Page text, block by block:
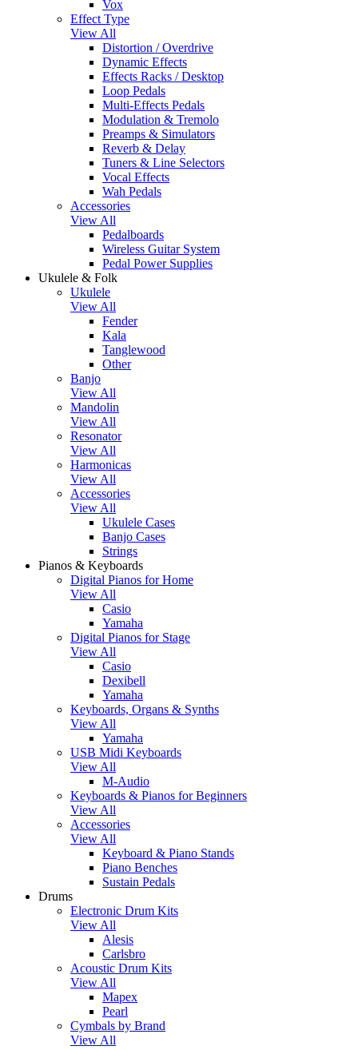
Vox
Effect Type
View All
Distortion / Overdrive
Dynamic Effects
Effects Racks / Desktop
Loop Pedals
Multi-Effects Pedals
Modulation & Tremolo
Preamps & Simulators
Reverb & Delay
Tuners & Line Selectors
Vocal Effects
Wah Pedals
Accessories
View All
Pedalboards
Wireless Guitar System
Pedal Power Supplies
Ukulele & Folk
Ukulele
View All
Fender
Kala
Tanglewood
Other
Banjo
View All
Mandolin
View All
Resonator
View All
Harmonicas
View All
Accessories
View All
Ukulele Cases
Banjo Cases
Strings
Pianos & Keyboards
Digital Pianos for Home
View All
Casio
Yamaha
Digital Pianos for Stage
View All
Casio
Dexibell
Yamaha
Keyboards, Organs & Synths
View All
Yamaha
USB Midi Keyboards
View All
M-Audio
Keyboards & Pianos for Beginners
View All
Accessories
View All
Keyboard & Piano Stands
Piano Benches
Sustain Pedals
Drums
Electronic Drum Kits
View All
Alesis
Carlsbro
Acoustic Drum Kits
View All
Mapex
Pearl
Cymbals by Brand
View All